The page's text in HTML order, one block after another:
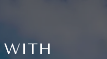
WITH